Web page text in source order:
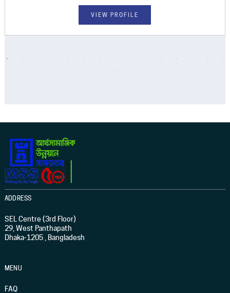
VIEW PROFILE
ADDRESS
SEL Centre (3rd Floor)
29, West Panthapath
Dhaka-1205 , Bangladesh
MENU
FAQ